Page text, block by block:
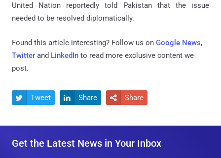
United Nation reportedly told Pakistan that the issue
needed to be resolved diplomatically.
Found this article interesting? Follow us on Google News,
Twitter and LinkedIn to read more exclusive content we
post.
 Tweet  Share  Share
Get the Latest News in Your Inbox